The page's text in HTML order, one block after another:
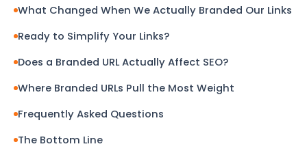
What Changed When We Actually Branded Our Links
Ready to Simplify Your Links?
Does a Branded URL Actually Affect SEO?
Where Branded URLs Pull the Most Weight
Frequently Asked Questions
The Bottom Line